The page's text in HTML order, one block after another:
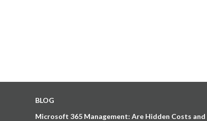
BLOG
Microsoft 365 Management: Are Hidden Costs and